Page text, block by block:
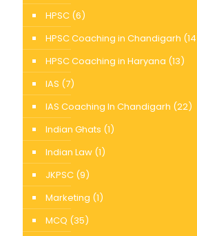
HPSC (6)
HPSC Coaching in Chandigarh
HPSC Coaching in Haryana (13)
IAS (7)
IAS Coaching In Chandigarh (22)
Indian Ghats (1)
Indian Law (1)
JKPSC (9)
Marketing (1)
MCQ (35)